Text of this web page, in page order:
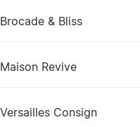
Brocade & Bliss
Maison Revive
Versailles Consign